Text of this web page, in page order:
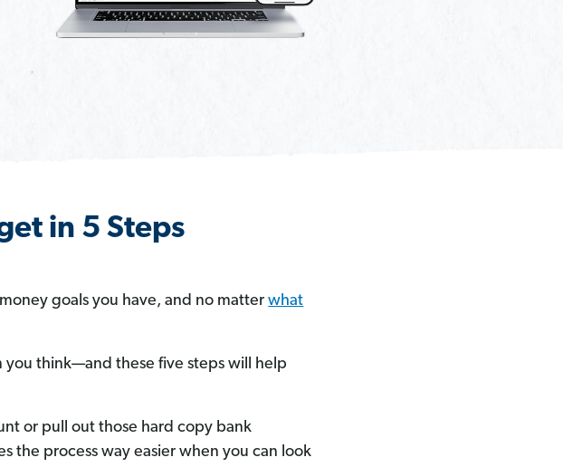
in 5 Steps
goals you have, and no matterwhat
you think—and these five steps will help
or pull out those hard copy bank
the process way easier when you can look